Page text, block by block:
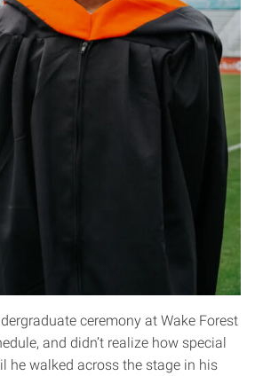
ceremony at Wake Forest
and didn’t realize how special
he walked across the stage in his